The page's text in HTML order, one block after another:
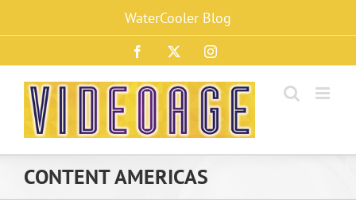
content
WaterCooler Blog
Facebook Instagram
CONTENT AMERICAS